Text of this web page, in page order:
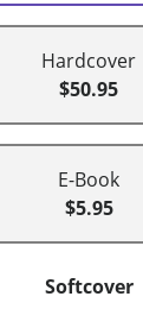
Hardcover
$50.95
E-Book
$5.95
Softcover